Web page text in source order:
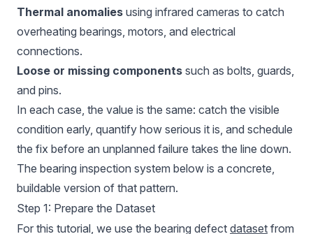
Thermal anomalies using infrared cameras to catch
overheating bearings, motors, and electrical
connections.
Loose or missing components such as bolts, guards,
and pins.
In each case, the value is the same: catch the visible
condition early, quantify how serious it is, and schedule
the fix before an unplanned failure takes the line down.
The bearing inspection system below is a concrete,
buildable version of that pattern.
Step 1: Prepare the Dataset
For this tutorial, we use the bearing defect dataset from